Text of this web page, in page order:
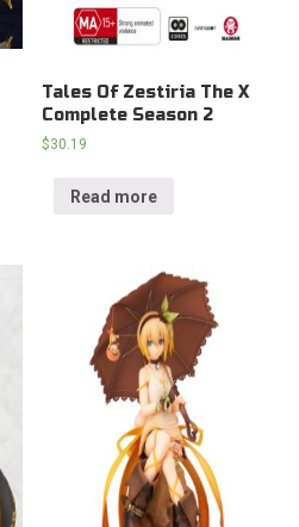
Tales Of Zestiria The X
Complete Season 2
$30.19
Read more